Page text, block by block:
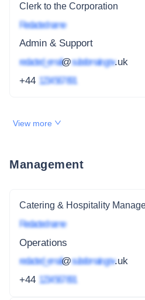
Clerk to the Corporation
Redacted name
Admin & Support
redacted_email@subdomain.gov.uk
+44 1234 567 891
View more
Management
Catering & Hospitality
Redacted name
Operations
redacted_email@subdomain.gov.uk
+44 1234 567 891